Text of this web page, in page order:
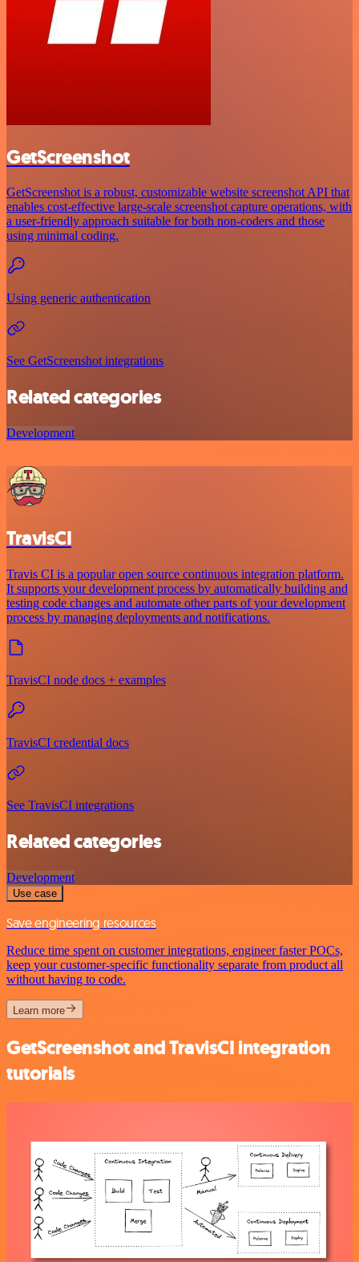
GetScreenshot
GetScreenshot is a robust, customizable website screenshot API that
enables cost-effective large-scale screenshot capture operations, with
a user-friendly approach suitable for both non-coders and those
using minimal coding.
Using generic authentication
See GetScreenshot integrations
Related categories
Development
TravisCI
Travis CI is a popular open source continuous integration platform.
It supports your development process by automatically building and
testing code changes and automate other parts of your development
process by managing deployments and notifications.
TravisCI node docs + examples
TravisCI credential docs
See TravisCI integrations
Related categories
Development
Use case
Save engineering resources
Reduce time spent on customer integrations, engineer faster POCs,
keep your customer-specific functionality separate from product all
without having to code.
Learn more
GetScreenshot and TravisCI integration
tutorials